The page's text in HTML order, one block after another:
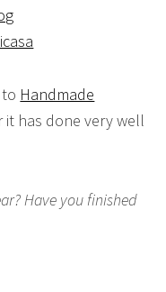
Handmade
it has done very well
Have you finished